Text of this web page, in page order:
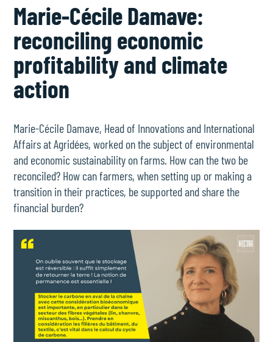
Marie-Cécile Damave:
reconciling economic
profitability and climate
action
Marie-Cécile Damave, Head of Innovations and International
Affairs at Agridées, worked on the subject of environmental
and economic sustainability on farms. How can the two be
reconciled? How can farmers, when setting up or making a
transition in their practices, be supported and share the
financial burden?